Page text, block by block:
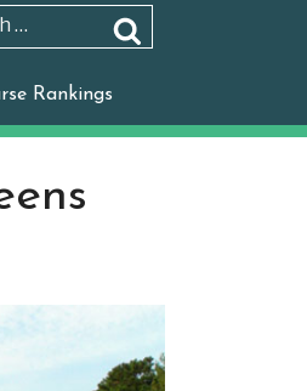
Rankings